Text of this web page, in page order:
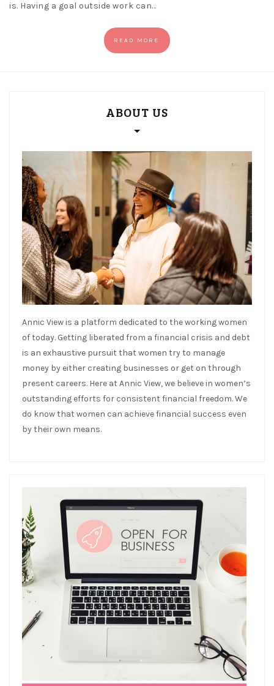
is. Having a goal outside work can…
READ MORE
ABOUT US
Annic View is a platform dedicated to the working women
of today. Getting liberated from a financial crisis and debt
is an exhaustive pursuit that women try to manage
money by either creating businesses or get on through
present careers. Here at Annic View, we believe in women’s
outstanding efforts for consistent financial freedom. We
do know that women can achieve financial success even
by their own means.